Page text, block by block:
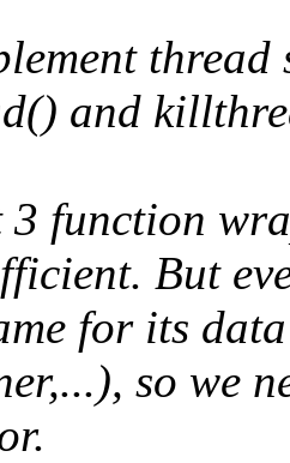
and
function
But
for its
so we